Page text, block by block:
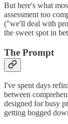
But here's what
assessment too
("we'll deal with
the sweet spot in
The Prompt
I've spent days
between
designed for busy
getting bogged